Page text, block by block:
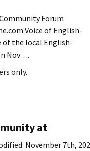
Forum
Voice of English-
of the local English-
Nov….
only.
at
November 7th,